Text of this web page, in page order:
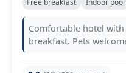
Free breakfast Indoor pool
Comfortable hotel
breakfast. Pets